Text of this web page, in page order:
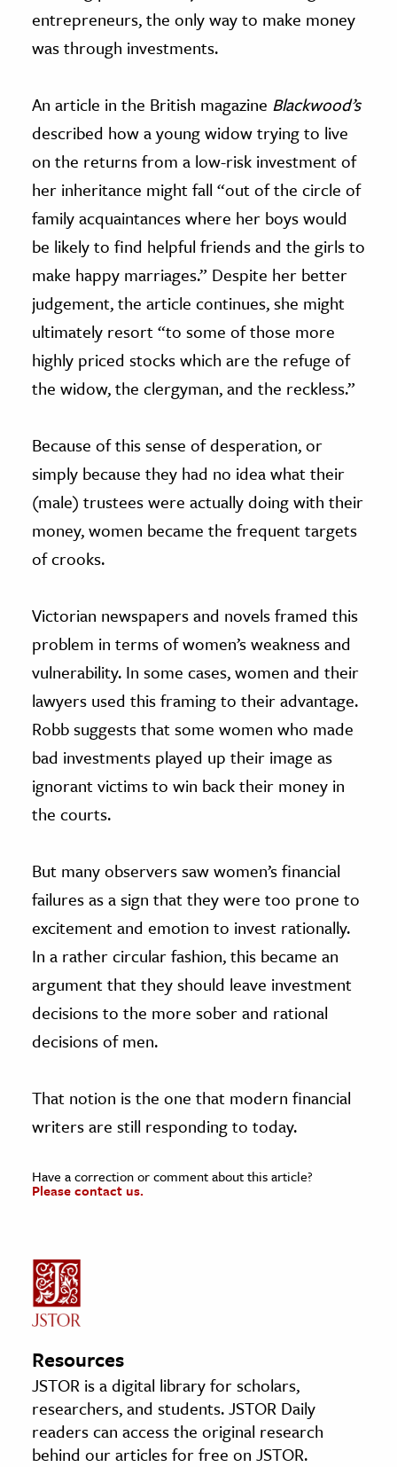
entrepreneurs, the only way to make money
was through investments.
An article in the British magazine Blackwood’s
described how a young widow trying to live
on the returns from a low-risk investment of
her inheritance might fall “out of the circle of
family acquaintances where her boys would
be likely to find helpful friends and the girls to
make happy marriages.” Despite her better
judgement, the article continues, she might
ultimately resort “to some of those more
highly priced stocks which are the refuge of
the widow, the clergyman, and the reckless.”
Because of this sense of desperation, or
simply because they had no idea what their
(male) trustees were actually doing with their
money, women became the frequent targets
of crooks.
Victorian newspapers and novels framed this
problem in terms of women’s weakness and
vulnerability. In some cases, women and their
lawyers used this framing to their advantage.
Robb suggests that some women who made
bad investments played up their image as
ignorant victims to win back their money in
the courts.
But many observers saw women’s financial
failures as a sign that they were too prone to
excitement and emotion to invest rationally.
In a rather circular fashion, this became an
argument that they should leave investment
decisions to the more sober and rational
decisions of men.
That notion is the one that modern financial
writers are still responding to today.
Have a correction or comment about this article?
Please contact us.
Resources
JSTOR is a digital library for scholars,
researchers, and students. JSTOR Daily
readers can access the original research
behind our articles for free on JSTOR.